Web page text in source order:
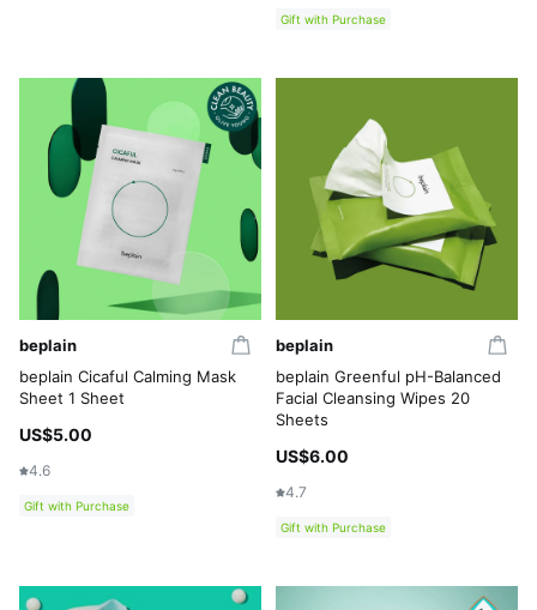
Gift with Purchase
beplain
beplain Cicaful Calming Mask
Sheet 1 Sheet
US$5.00
4.6
Gift with Purchase
beplain
beplain Greenful pH-Balanced
Facial Cleansing Wipes 20
Sheets
US$6.00
4.7
Gift with Purchase